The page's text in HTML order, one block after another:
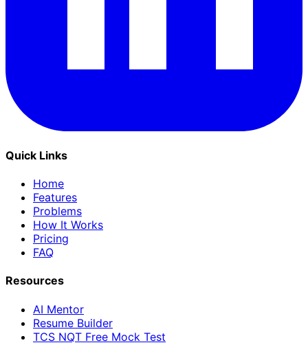
Quick Links
Home
Features
Problems
How It Works
Pricing
FAQ
Resources
AI Mentor
Resume Builder
TCS NQT Free Mock Test